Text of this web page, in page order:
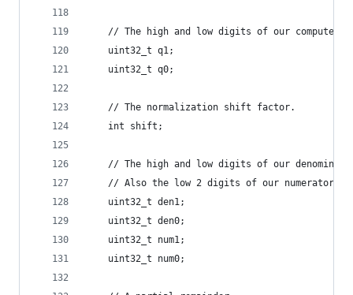
// The high and low digits of our computed
    uint32_t q1;
    uint32_t q0;
    // The normalization shift factor.
    int shift;
// The high and low digits of our
// Also the low 2 digits of our numerator
    uint32_t den1;
    uint32_t den0;
    uint32_t num1;
    uint32_t num0;